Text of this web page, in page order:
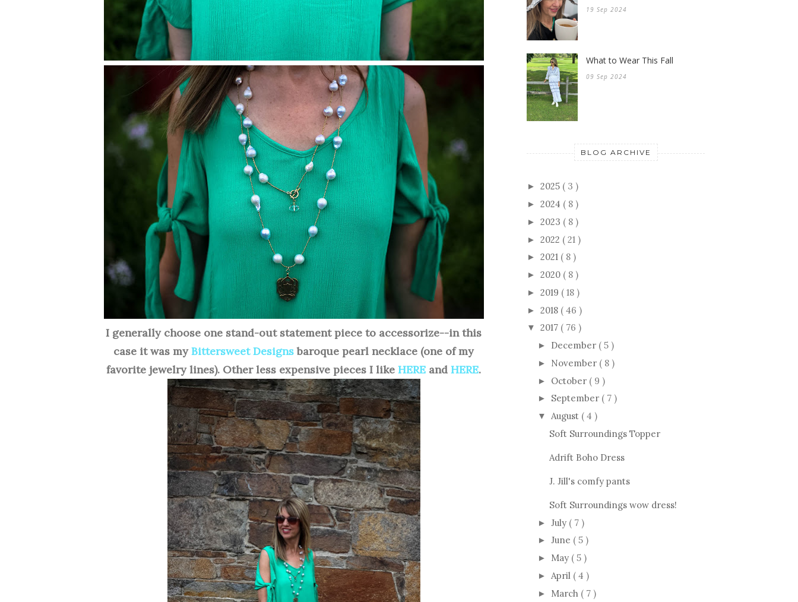
I generally choose one stand-out statement piece to accessorize--in this
case it was myBittersweet Designs baroque pearl necklace (one of my
favorite jewelry lines). Other less expensive pieces I like HERE and HERE.
19 Sep 2024
What to Wear This Fall
09 Sep 2024
BLOG ARCHIVE
► 2025 ( 3 )
► 2024 ( 8 )
► 2023 ( 8 )
► 2022 ( 21 )
► 2021 ( 8 )
► 2020 ( 8 )
► 2019 ( 18 )
► 2018 ( 46 )
▼ 2017 ( 76 )
► December ( 5 )
► November ( 8 )
► October ( 9 )
► September ( 7 )
▼ August ( 4 )
Soft Surroundings Topper
Adrift Boho Dress
J. Jill's comfy pants
Soft Surroundings wow dress!
► July ( 7 )
► June ( 5 )
► May ( 5 )
► April ( 4 )
► March ( 7 )